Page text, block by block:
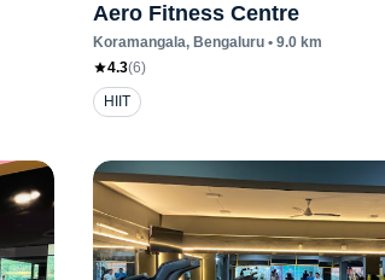
Aero Fitness Centre
Koramangala, Bengaluru• 9.0km
4.3(6)
HIIT